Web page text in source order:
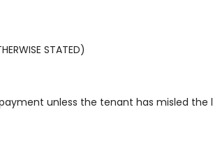
STATED)
unless the tenant has misled